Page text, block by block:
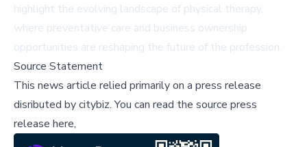
highlight the evolving landscape of physical therapy,
where preventative care and business ownership
opportunities are reshaping the future of the profession.
Source Statement
This news article relied primarily on a press release
disributed bycitybiz.You can read the source press
release here,